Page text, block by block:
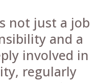
not just a job
and a
involved in
regularly